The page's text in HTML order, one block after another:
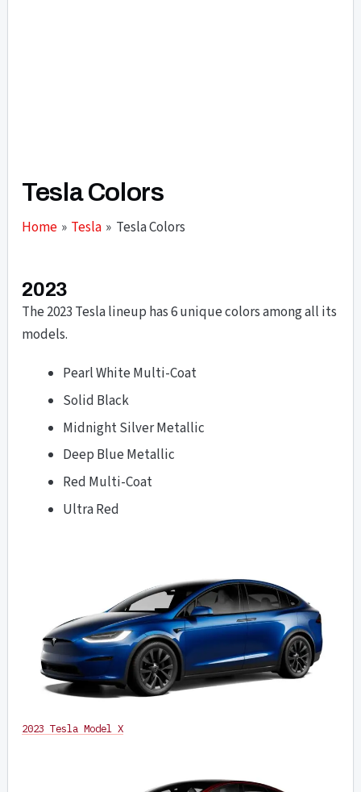
Tesla Colors
Home Tesla Tesla Colors
2023
The 2023 Tesla lineup has 6 unique colors among all its
models.
Pearl White Multi-Coat
Solid Black
Midnight Silver Metallic
Deep Blue Metallic
Red Multi-Coat
Ultra Red
2023 Tesla Model X